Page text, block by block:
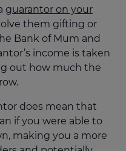
guarantor on your
them gifting or
Bank of Mum and
income is taken
out how much the
does mean that
if you were able to
making you a more